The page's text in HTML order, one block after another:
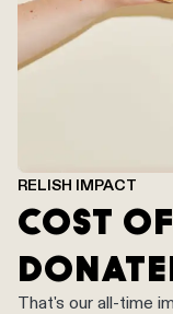
RELISH IMPACT
COST
That's our all-time